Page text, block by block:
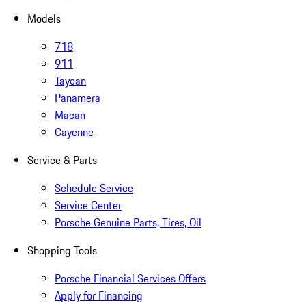
Models
718
911
Taycan
Panamera
Macan
Cayenne
Service & Parts
Schedule Service
Service Center
Porsche Genuine Parts, Tires, Oil
Shopping Tools
Porsche Financial Services Offers
Apply for Financing